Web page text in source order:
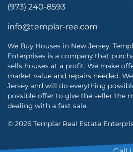
(973) 240-8593
info@templar-ree.com
We Buy Houses in New Jersey.
Enterprises is a company that
sells houses at a profit. We make
market value and repairs needed.
Jersey and will do everything
possible offer to give the seller the
dealing with a fast sale.
© 2026 Templar Real Estate